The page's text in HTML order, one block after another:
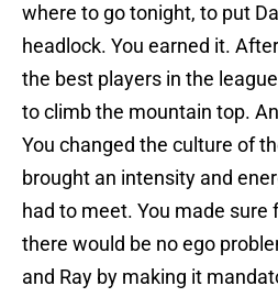
where to go tonight, to put
headlock. You earned it.
the best players in the
to climb the mountain top.
You changed the culture of
brought an intensity and
had to meet. You made
there would be no ego
and Ray by making it